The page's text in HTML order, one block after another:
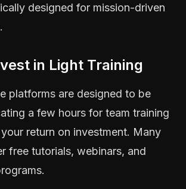
designed for mission-driven
in Light Training
platforms are designed to be
a few hours for team training
return on investment. Many
free tutorials, webinars, and